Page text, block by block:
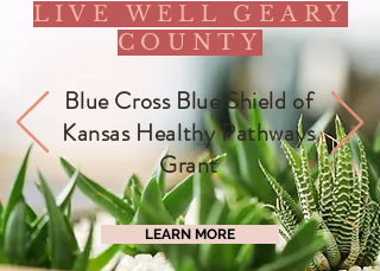
LIVE WELL GEARY
COUNTY
Blue Cross Blue Shield of
Kansas Healthy Pathways
Grant
LEARN MORE